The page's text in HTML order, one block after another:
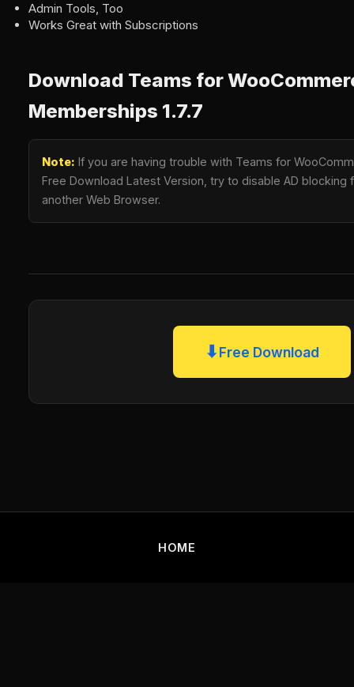
Admin Tools, Too
Works Great with Subscriptions
Download Teams for
Memberships 1.7.7
Note: If you are having trouble with Teams for
Free Download Latest Version, try to disable AD blocking
another Web Browser.
⬇Free Download
HOME